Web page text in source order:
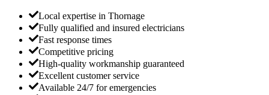
Local expertise in Thornage
Fully qualified and insured electricians
Fast response times
Competitive pricing
High-quality workmanship guaranteed
Excellent customer service
Available 24/7 for emergencies